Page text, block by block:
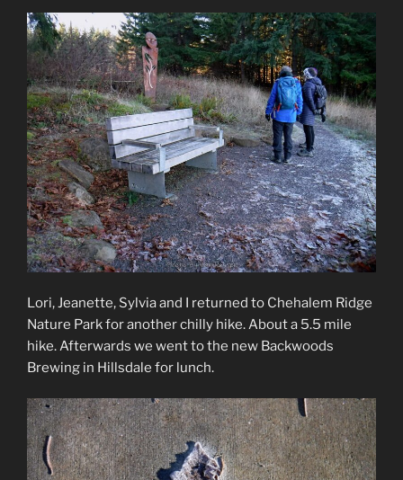
Lori, Jeanette, Sylvia and I returned to Chehalem Ridge
Nature Park for another chilly hike. About a 5.5 mile
hike. Afterwards we went to the new Backwoods
Brewing in Hillsdale for lunch.